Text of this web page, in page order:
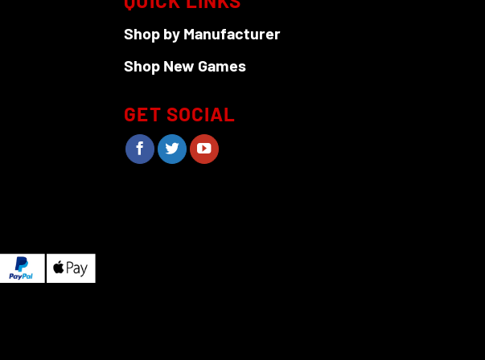
Shop by Manufacturer
Shop New Games
GET SOCIAL